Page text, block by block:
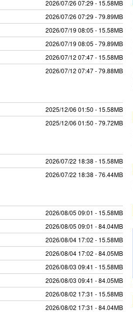
2026/07/26 07:29 - 15.58MB
2026/07/26 07:29 - 79.89MB
2026/07/19 08:05 - 15.58MB
2026/07/19 08:05 - 79.89MB
2026/07/12 07:47 - 15.58MB
2026/07/12 07:47 - 79.88MB
2025/12/06 01:50 - 15.58MB
2025/12/06 01:50 - 79.72MB
2026/07/22 18:38 - 15.58MB
2026/07/22 18:38 - 76.44MB
2026/08/05 09:01 - 15.58MB
2026/08/05 09:01 - 84.04MB
2026/08/04 17:02 - 15.58MB
2026/08/04 17:02 - 84.05MB
2026/08/03 09:41 - 15.58MB
2026/08/03 09:41 - 84.05MB
2026/08/02 17:31 - 15.58MB
2026/08/02 17:31 - 84.04MB